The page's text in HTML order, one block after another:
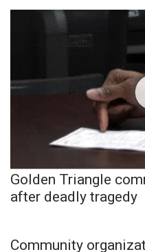
Golden Triangle
after deadly tragedy
Community